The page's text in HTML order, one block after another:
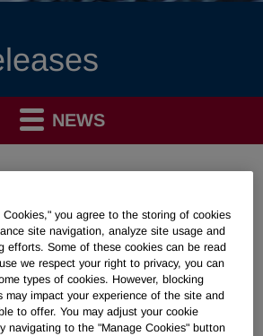
NEWS
Headquarters in
Download as PDF
EST
Cookies," you agree to the storing of cookies
site navigation, analyze site usage and
efforts. Some of these cookies can be read
we respect your right to privacy, you can
types of cookies. However, blocking
may impact your experience of the site and
to offer. You may adjust your cookie
navigating to the "Manage Cookies" button